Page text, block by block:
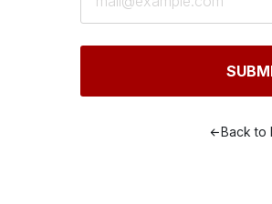
Back to